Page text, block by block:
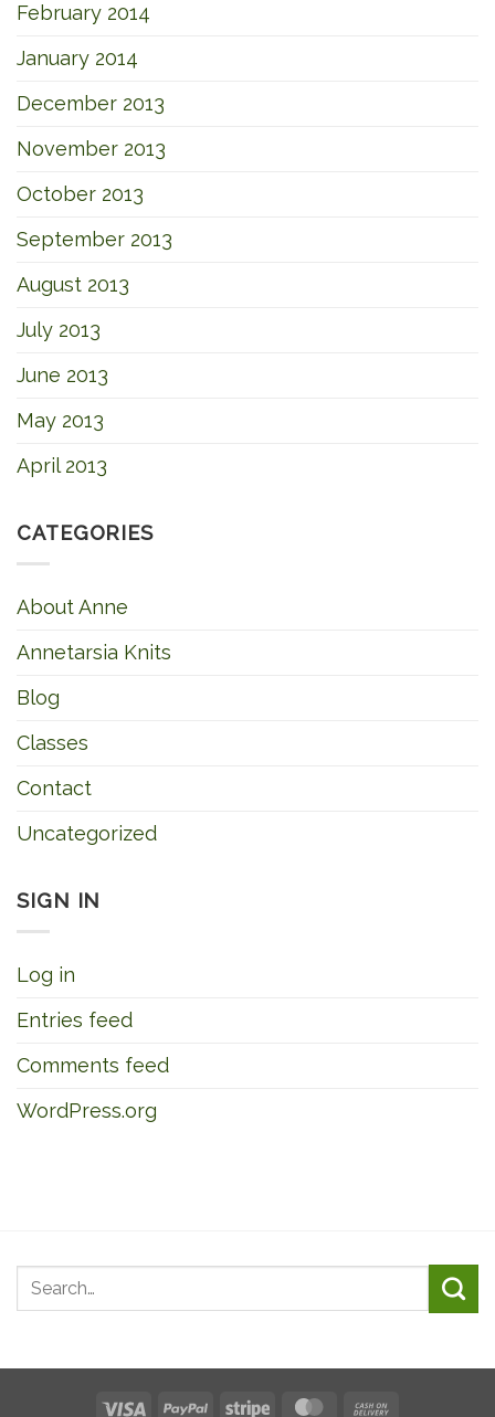
February 2014
January 2014
December 2013
November 2013
October 2013
September 2013
August 2013
July 2013
June 2013
May 2013
April 2013
CATEGORIES
About Anne
Annetarsia Knits
Blog
Classes
Contact
Uncategorized
SIGN IN
Log in
Entries feed
Comments feed
WordPress.org
Visa PayPal Stripe MasterCard